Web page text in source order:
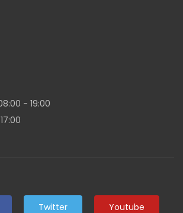
- 19:00
Twitter Youtube